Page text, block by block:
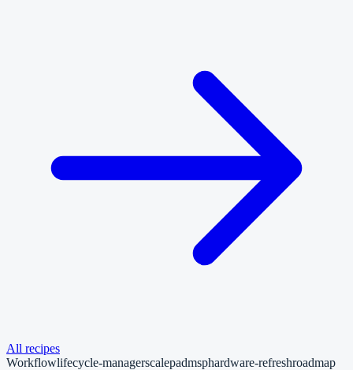
All recipes
Workflowlifecycle-managerscalepadmsphardware-refreshroadmap